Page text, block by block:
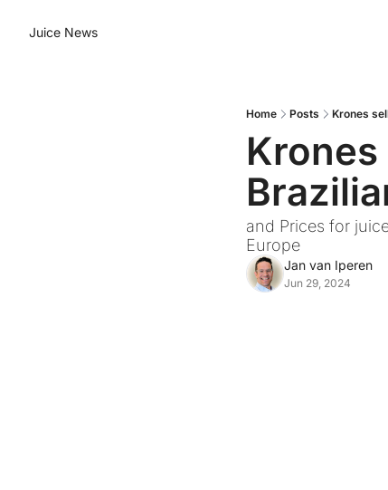
Juice News
Home Posts Krones
and Prices for
Europe
Jan van Iperen
Jun 29, 2024